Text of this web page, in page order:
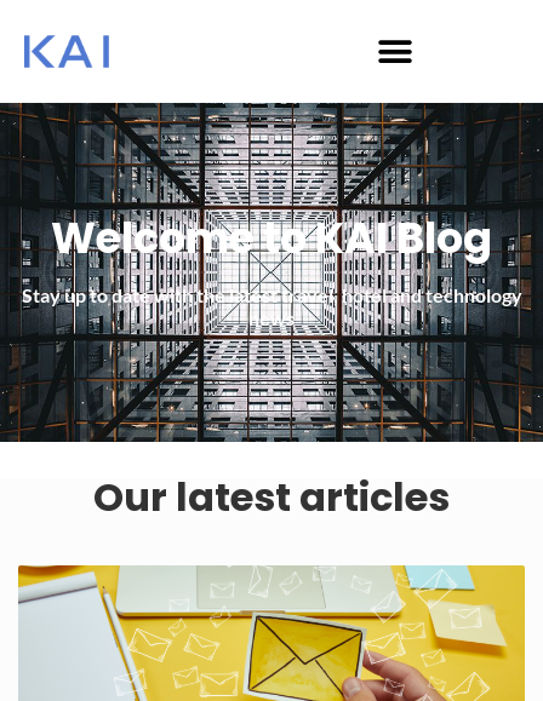
Welcome to KAI Blog
Stay up to date with the latest travel, hotel and technology
news
Our latest articles